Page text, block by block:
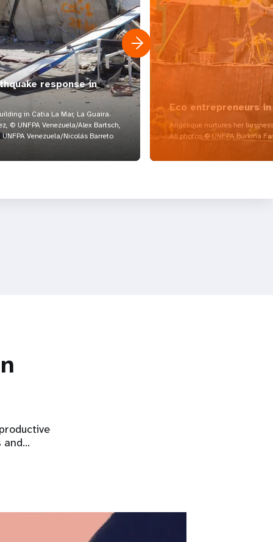
response in
in Catia La Mar, La Guaira.
© UNFPA Venezuela/Alex Bartsch,
Venezuela/Nicolás Barreto
Eco entrepreneurs in
Angélique nurtures her
All photos © UNFPA Burkina
and…